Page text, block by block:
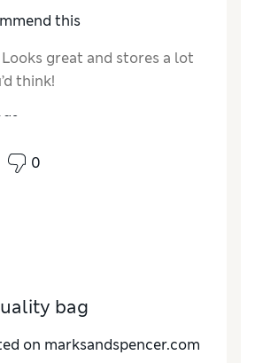
this
great and stores a lot
think!
0
bag
on marksandspencer.com